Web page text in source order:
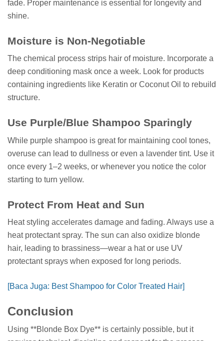
fade. Proper maintenance is essential for longevity and
shine.
Moisture is Non-Negotiable
The chemical process strips hair of moisture. Incorporate a
deep conditioning mask once a week. Look for products
containing ingredients like Keratin or Coconut Oil to rebuild
structure.
Use Purple/Blue Shampoo Sparingly
While purple shampoo is great for maintaining cool tones,
overuse can lead to dullness or even a lavender tint. Use it
once every 1–2 weeks, or whenever you notice the color
starting to turn yellow.
Protect From Heat and Sun
Heat styling accelerates damage and fading. Always use a
heat protectant spray. The sun can also oxidize blonde
hair, leading to brassiness—wear a hat or use UV
protectant sprays when exposed for long periods.
[Baca Juga: Best Shampoo for Color Treated Hair]
Conclusion
Using **Blonde Box Dye** is certainly possible, but it